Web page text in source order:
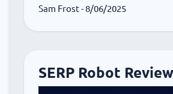
Sam Frost- 8/06/2025
SERP Robot Review